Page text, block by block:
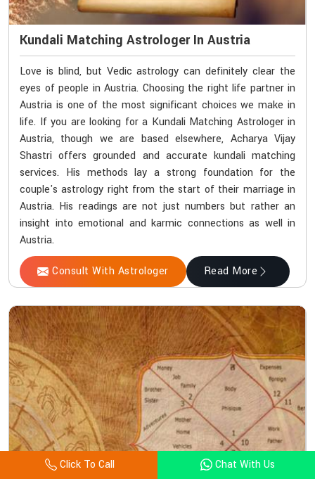
Kundali Matching Astrologer In Austria
Love is blind, but Vedic astrology can definitely clear the
eyes of people in Austria. Choosing the right life partner in
Austria is one of the most significant choices we make in
life. If you are looking for a Kundali Matching Astrologer in
Austria, though we are based elsewhere, Acharya Vijay
Shastri offers grounded and accurate kundali matching
services. His methods lay a strong foundation for the
couple's astrology right from the start of their marriage in
Austria. His readings are not just numbers but rather an
insight into emotional and karmic connections as well in
Austria.
Consult With Astrologer Read More
Click To Call Chat With Us